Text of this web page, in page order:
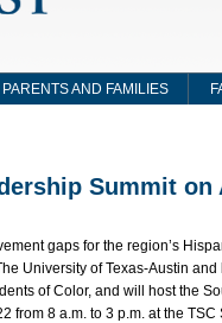
PARENTS AND FAMILIES
Summit on
gaps for the region’s
University of Texas-Austin and
of Color, and will host the
from 8 a.m. to 3 p.m. at the TSC